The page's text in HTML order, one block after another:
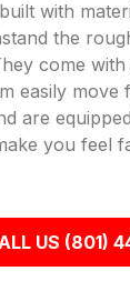
with
the
come
easily move
are
you feel
US (801)